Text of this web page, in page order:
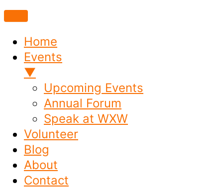
Home
Events
▼
Upcoming Events
Annual Forum
Speak at WXW
Volunteer
Blog
About
Contact